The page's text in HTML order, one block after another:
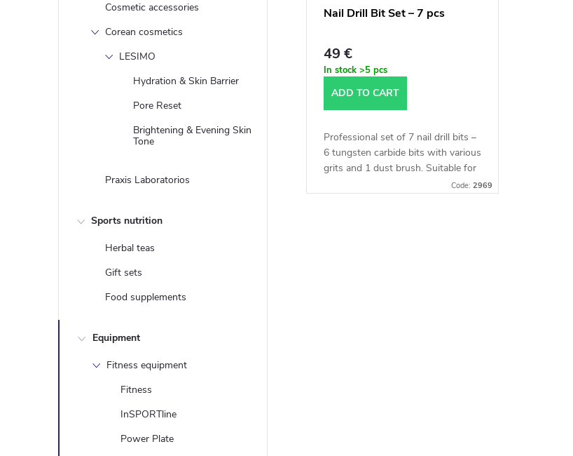
Cosmetic accessories
Corean cosmetics
LESIMO
Hydration & Skin Barrier
Pore Reset
Brightening & Evening Skin
Tone
Praxis Laboratorios
Sports nutrition
Herbal teas
Gift sets
Food supplements
Equipment
Fitness equipment
Fitness
InSPORTline
Power Plate
u
Nail Drill Bit Set – 7 pcs
49 €
In stock >5 pcs
ADD TO CART
Professional set of 7 nail drill bits –
6 tungsten carbide bits with various
grits and 1 dust brush. Suitable for
Code:2969